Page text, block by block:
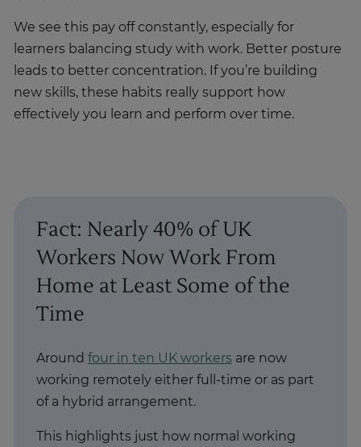
We see this pay off constantly, especially for
learners balancing study with work. Better posture
leads to better concentration. If you’re building
new skills, these habits really support how
effectively you learn and perform over time.
Fact: Nearly 40% of UK
Workers Now Work From
Home at Least Some of the
Time
Around four in ten UK workers are now
working remotely either full-time or as part
of a hybrid arrangement.
This highlights just how normal working